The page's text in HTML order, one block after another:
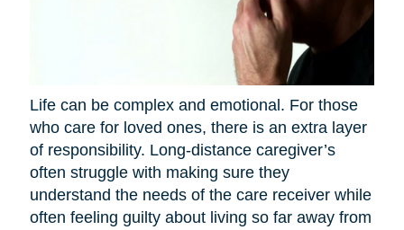
Life can be complex and emotional. For those
who care for loved ones, there is an extra layer
of responsibility. Long-distance caregiver’s
often struggle with making sure they
understand the needs of the care receiver while
often feeling guilty about living so far away from